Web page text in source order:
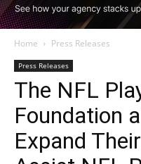
Home Press Releases
Press Releases
The NFL
Foundation
Expand